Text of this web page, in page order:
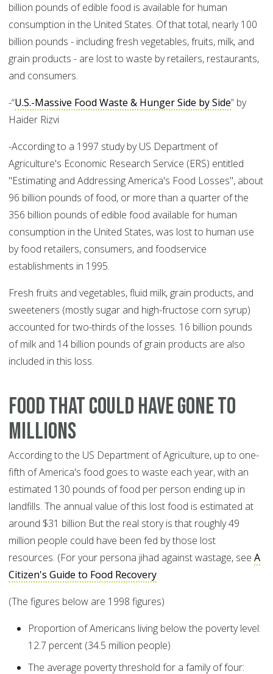
billion pounds of edible food is available for human
consumption in the United States. Of that total, nearly 100
billion pounds - including fresh vegetables, fruits, milk, and
grain products - are lost to waste by retailers, restaurants,
and consumers.
-“U.S.-Massive Food Waste & Hunger Side by Side” by
Haider Rizvi
-According to a 1997 study by US Department of
Agriculture's Economic Research Service (ERS) entitled
"Estimating and Addressing America's Food Losses", about
96 billion pounds of food, or more than a quarter of the
356 billion pounds of edible food available for human
consumption in the United States, was lost to human use
by food retailers, consumers, and foodservice
establishments in 1995.
Fresh fruits and vegetables, fluid milk, grain products, and
sweeteners (mostly sugar and high-fructose corn syrup)
accounted for two-thirds of the losses. 16 billion pounds
of milk and 14 billion pounds of grain products are also
included in this loss.
Food that could have gone to
millions
According to the US Department of Agriculture, up to one-
fifth of America's food goes to waste each year, with an
estimated 130 pounds of food per person ending up in
landfills. The annual value of this lost food is estimated at
around $31 billion But the real story is that roughly 49
million people could have been fed by those lost
resources. (For your persona jihad against wastage, see A
Citizen's Guide to Food Recovery
(The figures below are 1998 figures)
Proportion of Americans living below the poverty level:
12.7 percent (34.5 million people)
The average poverty threshold for a family of four: